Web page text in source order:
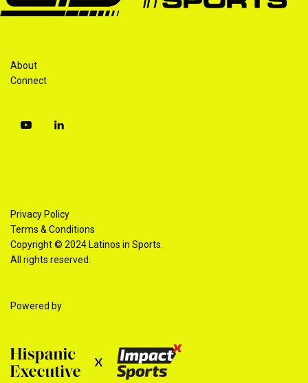
About
Connect
Privacy Policy
Terms & Conditions
Copyright © 2024 Latinos in Sports.
All rights reserved.
Powered by